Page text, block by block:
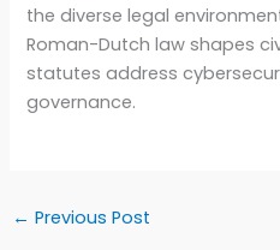
the diverse legal
Roman-Dutch law shapes
statutes address
governance.
← Previous Post